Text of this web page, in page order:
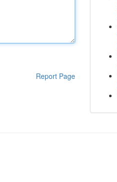
Report Page